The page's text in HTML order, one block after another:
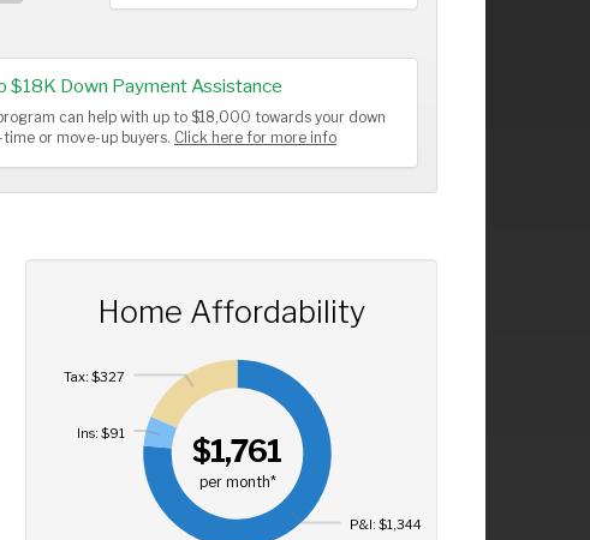
$18K Down Payment Assistance
can help with up to $18,000 towards your down
or move-up buyers. Click here for more info
Home Affordability
$1,761
per month*
P&I: $1,344
Ins: $91
Tax: $327